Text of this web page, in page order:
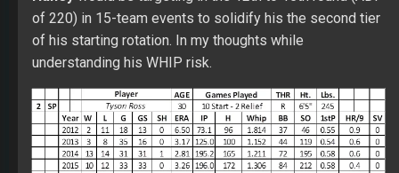
2. SP Tyson Ross
Tyson was only able to make one start in 2016 due to a
right shoulder injury. He tried to make it back to the
majors, but he needed surgery to remove a rib to correct
his issue. The normal recovery time was four-to-six